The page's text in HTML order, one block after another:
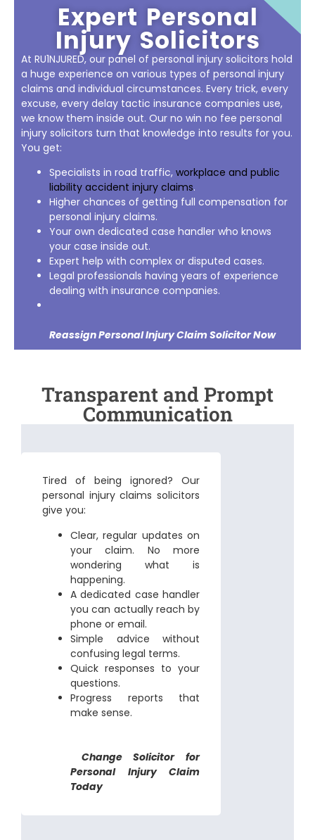
Expert Personal
Injury Solicitors
At RU1NJURED, our panel of personal injury solicitors hold
a huge experience on various types of personal injury
claims and individual circumstances. Every trick, every
excuse, every delay tactic insurance companies use,
we know them inside out. Our no win no fee personal
injury solicitors turn that knowledge into results for you.
You get:
Specialists in road traffic, workplace and public
liability accident injury claims.
Higher chances of getting full compensation for
personal injury claims.
Your own dedicated case handler who knows
your case inside out.
Expert help with complex or disputed cases.
Legal professionals having years of experience
dealing with insurance companies.
Reassign Personal Injury Claim SolicitorNow
Transparent and Prompt
Communication
Tired of being ignored? Our
personal injury claims solicitors
give you:
Clear, regular updates on
your claim. No more
wondering what is
happening.
A dedicated case handler
you can actually reach by
phone or email.
Simple advice without
confusing legal terms.
Quick responses to your
questions.
Progress reports that
make sense.
Change Solicitor for
Personal Injury Claim
Today